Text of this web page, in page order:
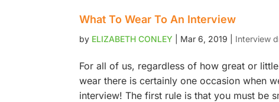
What To Wear To An Interview
by ELIZABETH CONLEY Mar 6, 2019 Interview
For all of us, regardless of how great or
wear there is certainly one occasion when
interview! The first rule is that you must be